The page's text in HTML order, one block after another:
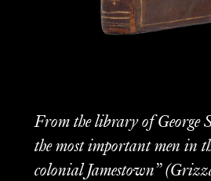
From the library of George
the most important men in
colonial Jamestown”